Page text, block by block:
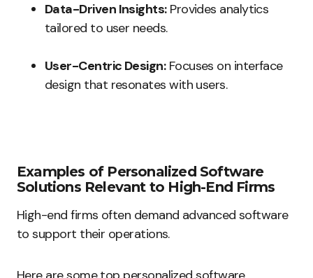
Data-Driven Insights:Provides analytics
tailored to user needs.
User-Centric Design:Focuses on interface
design that resonates with users.
Examples of Personalized Software
Solutions Relevant to High-End Firms
High-end firms often demand advanced software
to support their operations.